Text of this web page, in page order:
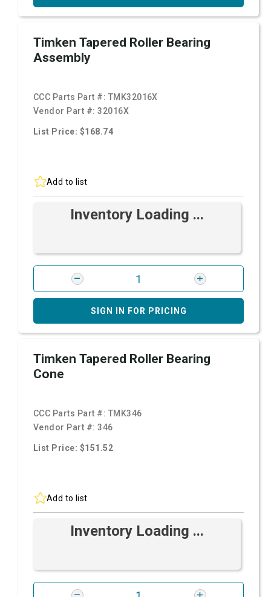
Timken Tapered Roller Bearing
Assembly
CCC Parts Part #: TMK32016X
Vendor Part #:32016X
List Price: $168.74
Add to list
Inventory Loading ...
SIGN IN FOR PRICING
Timken Tapered Roller Bearing
Cone
CCC Parts Part #: TMK346
Vendor Part #:346
List Price: $151.52
Add to list
Inventory Loading ...